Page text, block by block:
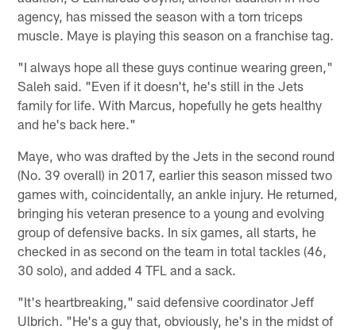
agency, has missed the season with a torn triceps
muscle. Maye is playing this season on a franchise tag.
"I always hope all these guys continue wearing green,"
Saleh said. "Even if it doesn't, he's still in the Jets
family for life. With Marcus, hopefully he gets healthy
and he's back here."
Maye, who was drafted by the Jets in the second round
(No. 39 overall) in 2017, earlier this season missed two
games with, coincidentally, an ankle injury. He returned,
bringing his veteran presence to a young and evolving
group of defensive backs. In six games, all starts, he
checked in as second on the team in total tackles (46,
30 solo), and added 4 TFL and a sack.
"It's heartbreaking," said defensive coordinator Jeff
Ulbrich. "He's a guy that, obviously, he's in the midst of